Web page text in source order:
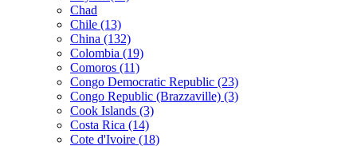
Chad
Chile (13)
China (132)
Colombia (19)
Comoros (11)
Congo Democratic Republic (23)
Congo Republic (Brazzaville) (3)
Cook Islands (3)
Costa Rica (14)
Cote d'Ivoire (18)